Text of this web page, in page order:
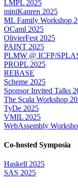
LMPL 2025
miniKanren 2025
ML Family Workshop
OCaml 2025
OlivierFest 2025
PAINT 2025
PLMW @ ICFP/
PROPL 2025
REBASE
Scheme 2025
Sponsor Invited Talks
The Scala Workshop
TyDe 2025
VMIL 2025
WebAssembly
Co-hosted Symposia
Haskell 2025
SAS 2025